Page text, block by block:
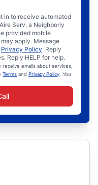
in to receive automated
Serv, a Neighborly
provided mobile
apply. Message
Privacy Policy. Reply
Reply HELP for help.
emails about services,
Terms and Privacy Policy. You